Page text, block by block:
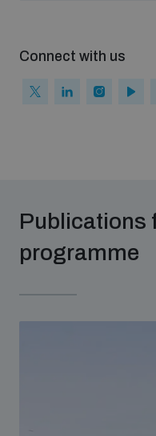
Connect with us
Publications
programme